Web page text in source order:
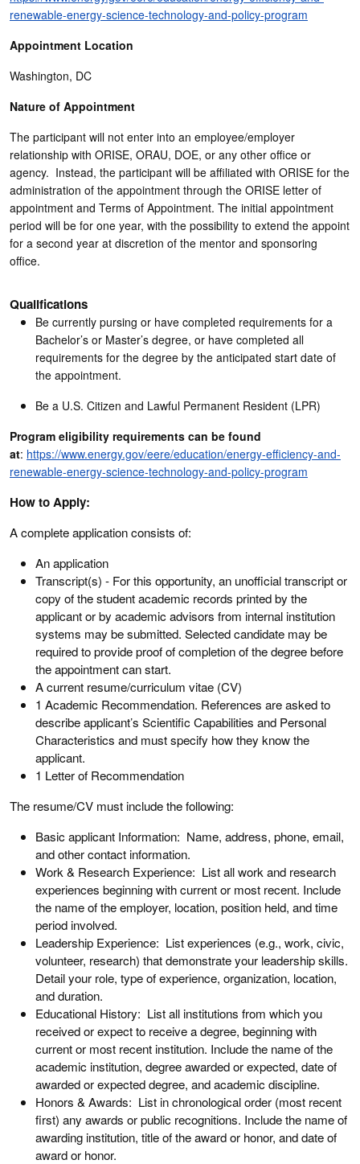
renewable-energy-science-technology-and-policy-program
Appointment Location
Washington, DC
Nature of Appointment
The participant will not enter into an employee/employer
relationship with ORISE, ORAU, DOE, or any other office or
agency. Instead, the participant will be affiliated with ORISE for the
administration of the appointment through the ORISE letter of
appointment and Terms of Appointment. The initial appointment
period will be for one year, with the possibility to extend the appoint
for a second year at discretion of the mentor and sponsoring
office.
Qualifications
Be currently pursing or have completed requirements for a
Bachelor’s or Master’s degree, or have completed all
requirements for the degree by the anticipated start date of
the appointment.
Be a U.S. Citizen and Lawful Permanent Resident (LPR)
Program eligibility requirements can be found
at: https://www.energy.gov/eere/education/energy-efficiency-and-
renewable-energy-science-technology-and-policy-program
How to Apply:
A complete application consists of:
An application
Transcript(s) - For this opportunity, an unofficial transcript or
copy of the student academic records printed by the
applicant or by academic advisors from internal institution
systems may be submitted. Selected candidate may be
required to provide proof of completion of the degree before
the appointment can start.
A current resume/curriculum vitae (CV)
1 Academic Recommendation. References are asked to
describe applicant’s Scientific Capabilities and Personal
Characteristics and must specify how they know the
applicant.
1 Letter of Recommendation
The resume/CV must include the following:
Basic applicant Information: Name, address, phone, email,
and other contact information.
Work & Research Experience: List all work and research
experiences beginning with current or most recent. Include
the name of the employer, location, position held, and time
period involved.
Leadership Experience: List experiences (e.g., work, civic,
volunteer, research) that demonstrate your leadership skills.
Detail your role, type of experience, organization, location,
and duration.
Educational History: List all institutions from which you
received or expect to receive a degree, beginning with
current or most recent institution. Include the name of the
academic institution, degree awarded or expected, date of
awarded or expected degree, and academic discipline.
Honors & Awards: List in chronological order (most recent
first) any awards or public recognitions. Include the name of
awarding institution, title of the award or honor, and date of
award or honor.